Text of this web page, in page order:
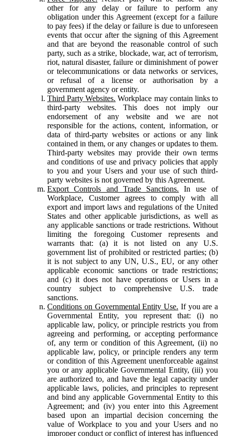
other for any delay or failure to perform any
obligation under this Agreement (except for a failure
to pay fees) if the delay or failure is due to unforeseen
events that occur after the signing of this Agreement
and that are beyond the reasonable control of such
party, such as a strike, blockade, war, act of terrorism,
riot, natural disaster, failure or diminishment of power
or telecommunications or data networks or services,
or refusal of a license or authorisation by a
government agency or entity.
Third Party Websites. Workplace may contain links to
third-party websites. This does not imply our
endorsement of any website and we are not
responsible for the actions, content, information, or
data of third-party websites or actions or any link
contained in them, or any changes or updates to them.
Third-party websites may provide their own terms
and conditions of use and privacy policies that apply
to you and your Users and your use of such third-
party websites is not governed by this Agreement.
Export Controls and Trade Sanctions. In use of
Workplace, Customer agrees to comply with all
export and import laws and regulations of the United
States and other applicable jurisdictions, as well as
any applicable sanctions or trade restrictions. Without
limiting the foregoing Customer represents and
warrants that: (a) it is not listed on any U.S.
government list of prohibited or restricted parties; (b)
it is not subject to any UN, U.S., EU, or any other
applicable economic sanctions or trade restrictions;
and (c) it does not have operations or Users in a
country subject to comprehensive U.S. trade
sanctions.
Conditions on Governmental Entity Use. If you are a
Governmental Entity, you represent that: (i) no
applicable law, policy, or principle restricts you from
agreeing and performing, or accepting performance
of, any term or condition of this Agreement, (ii) no
applicable law, policy, or principle renders any term
or condition of this Agreement unenforceable against
you or any applicable Governmental Entity, (iii) you
are authorized to, and have the legal capacity under
applicable laws, policies, and principles to represent
and bind any applicable Governmental Entity to this
Agreement; and (iv) you enter into this Agreement
based upon an impartial decision concerning the
value of Workplace to you and your Users and no
improper conduct or conflict of interest has influenced